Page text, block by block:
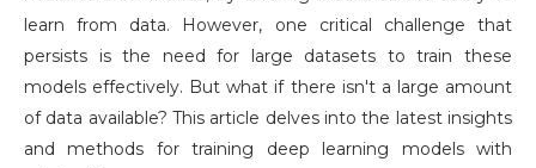
learn from data. However, one critical challenge that
persists is the need for large datasets to train these
models effectively. But what if there isn't a large amount
of data available? This article delves into the latest insights
and methods for training deep learning models with